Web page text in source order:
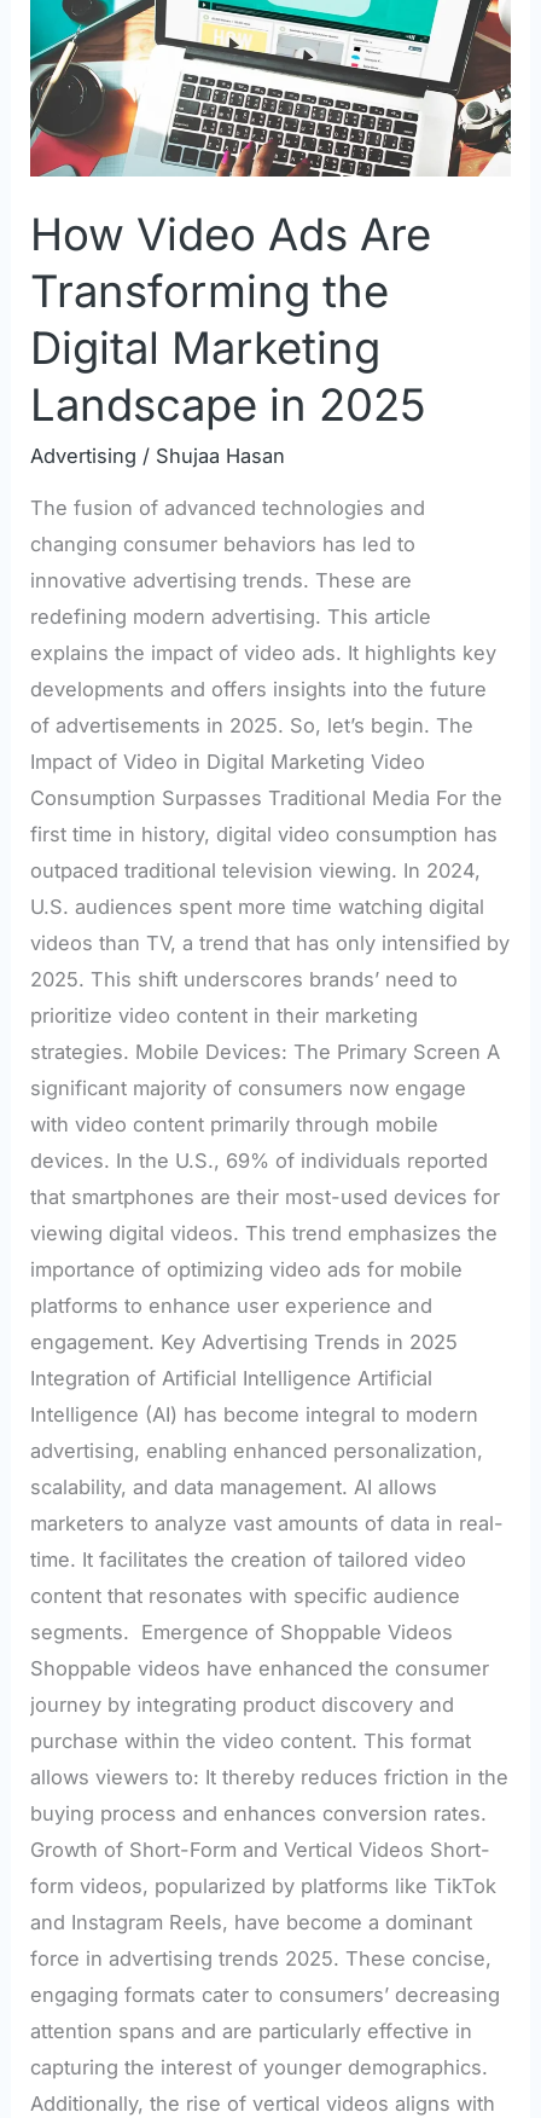
How Video Ads Are
Transforming the
Digital Marketing
Landscape in 2025
Advertising / Shujaa Hasan
The fusion of advanced technologies and
changing consumer behaviors has led to
innovative advertising trends. These are
redefining modern advertising. This article
explains the impact of video ads. It highlights key
developments and offers insights into the future
of advertisements in 2025. So, let’s begin. The
Impact of Video in Digital Marketing Video
Consumption Surpasses Traditional Media For the
first time in history, digital video consumption has
outpaced traditional television viewing. In 2024,
U.S. audiences spent more time watching digital
videos than TV, a trend that has only intensified by
2025. This shift underscores brands’ need to
prioritize video content in their marketing
strategies. Mobile Devices: The Primary Screen A
significant majority of consumers now engage
with video content primarily through mobile
devices. In the U.S., 69% of individuals reported
that smartphones are their most-used devices for
viewing digital videos. This trend emphasizes the
importance of optimizing video ads for mobile
platforms to enhance user experience and
engagement. Key Advertising Trends in 2025
Integration of Artificial Intelligence Artificial
Intelligence (AI) has become integral to modern
advertising, enabling enhanced personalization,
scalability, and data management. AI allows
marketers to analyze vast amounts of data in real-
time. It facilitates the creation of tailored video
content that resonates with specific audience
segments. Emergence of Shoppable Videos
Shoppable videos have enhanced the consumer
journey by integrating product discovery and
purchase within the video content. This format
allows viewers to: It thereby reduces friction in the
buying process and enhances conversion rates.
Growth of Short-Form and Vertical Videos Short-
form videos, popularized by platforms like TikTok
and Instagram Reels, have become a dominant
force in advertising trends 2025. These concise,
engaging formats cater to consumers’ decreasing
attention spans and are particularly effective in
capturing the interest of younger demographics.
Additionally, the rise of vertical videos aligns with
Are
Transforming
the
Digital
Marketing
in